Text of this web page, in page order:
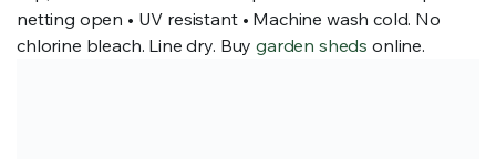
netting open • UV resistant • Machine wash cold. No
chlorine bleach. Line dry. Buygarden sheds online.